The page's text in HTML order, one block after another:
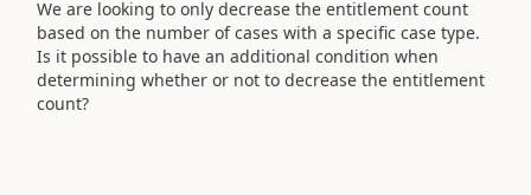
We are looking to only decrease the entitlement count
based on the number of cases with a specific case type.
Is it possible to have an additional condition when
determining whether or not to decrease the entitlement
count?